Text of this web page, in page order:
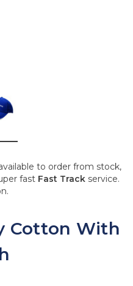
to order from stock,
fast Fast Track service.
Cotton With